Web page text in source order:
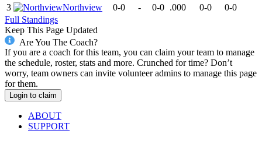
3
Northview 0-0 - 0-0 .000 0-0
0-0
Full Standings
Keep This Page Updated
Are You The Coach?
If you are a coach for this team, you can claim your team to manage
the schedule, roster, stats and more. Crunched for time? Don’t
worry, team owners can invite volunteer admins to manage this page
for them.
Login to claim
ABOUT
SUPPORT